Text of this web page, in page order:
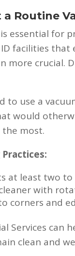
Routine
essential for
ID facilities
more crucial.
to use a
would
most.
at least two
with
corners and
Services can
clean and